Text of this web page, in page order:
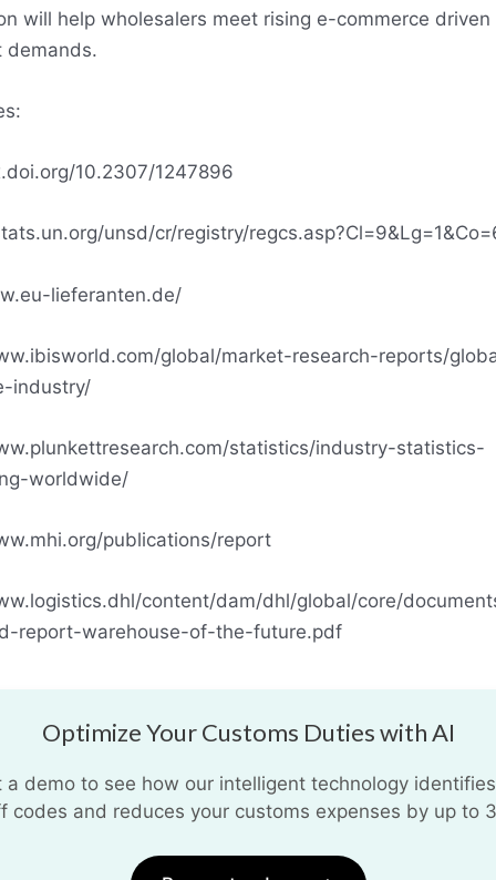
will help wholesalers meet rising e-commerce driven
demands.
10.2307/1247896
unsd/cr/registry/
lieferanten.de/
global/market-research-reports/
industry/
statistics/industry-statistics-
worldwide/
publications/report
content/dam/dhl/global/core/
report-warehouse-of-the-future.pdf
Optimize Your Customs Duties with AI
a demo to see how our intelligent technology
codes and reduces your customs expenses by up to